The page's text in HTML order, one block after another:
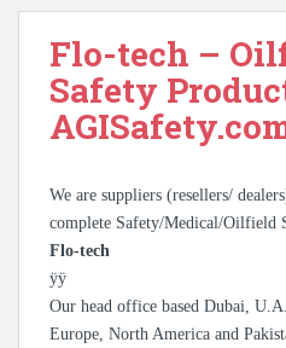
Flo-tech –
Safety
We are suppliers (resellers/
complete Safety/Medical/Oilfield
Flo-tech
ÿÿ
Our head office based Dubai,
Europe, North America and